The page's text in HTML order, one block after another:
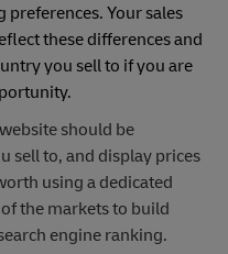
preferences. Your sales
these differences and
you sell to if you are
should be
sell to, and display prices
using a dedicated
the markets to build
engine ranking.